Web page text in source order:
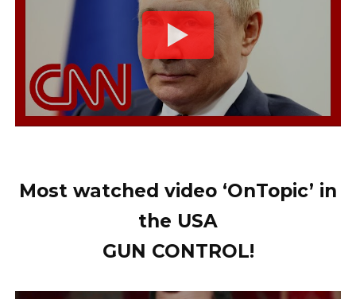
Most watched video ‘OnTopic’ in
the USA
GUN CONTROL!